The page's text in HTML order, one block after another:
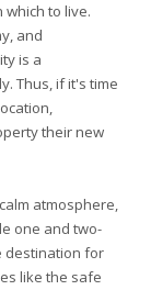
which to live.
and
is a
Thus, if it's time
their new
atmosphere,
one and two-
destination for
like the safe